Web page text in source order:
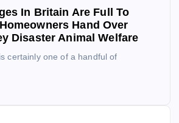
In Britain Are Full To
Hand Over
Disaster Animal Welfare
certainly one of a handful of